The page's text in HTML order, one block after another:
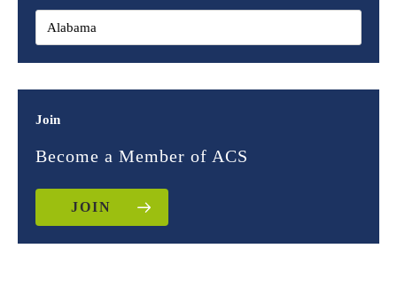
Join
Become a Member of ACS
JOIN